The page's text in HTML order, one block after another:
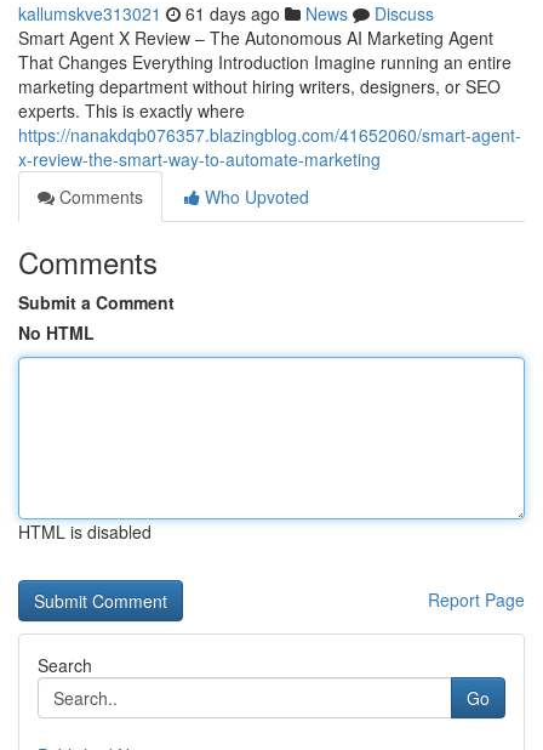
kallumskve313021 61 days ago News
Discuss
Smart Agent X Review – The Autonomous AI Marketing Agent
That Changes Everything Introduction Imagine running an entire
marketing department without hiring writers, designers, or SEO
experts. This is exactly where
https://nanakdqb076357.blazingblog.com/41652060/smart-agent-
x-review-the-smart-way-to-automate-marketing
Comments
Who Upvoted
Comments
Submit a Comment
No HTML
HTML is disabled
Report Page
Search
Go